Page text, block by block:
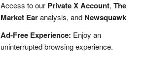
Access to our Private X Account, The
Market Earanalysis, and Newsquawk
Ad-Free Experience: Enjoy an
uninterrupted browsing experience.